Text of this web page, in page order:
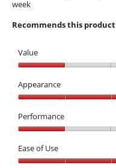
week
Recommends this product
Value
1
out
5
Appearance
3
out
5
Performance
1
out
Ease of Use